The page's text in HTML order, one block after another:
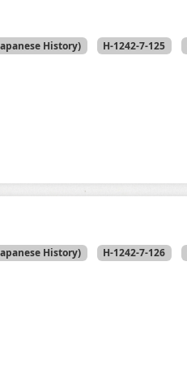
History) H-1242-7-125
History) H-1242-7-126